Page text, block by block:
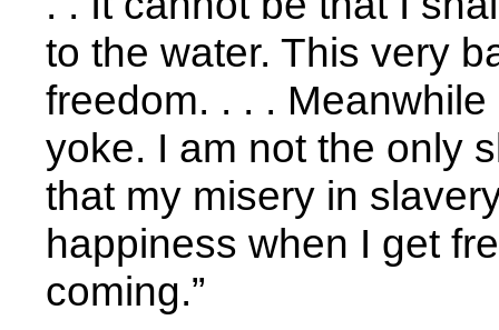
to the water. This very
freedom. . . .
yoke. I am not the only
that my misery in
happiness when I get
coming.”